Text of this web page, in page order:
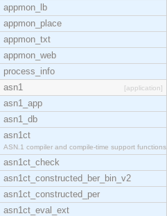
appmon_lb
appmon_place
appmon_txt
appmon_web
process_info
asn1
[application]
asn1_app
asn1_db
asn1ct
ASN.1 compiler and compile-time support functions
asn1ct_check
asn1ct_constructed_ber_bin_v2
asn1ct_constructed_per
asn1ct_eval_ext